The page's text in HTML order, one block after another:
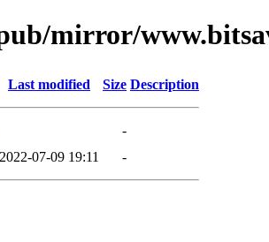
mirror/
Last modified Size Description
-
2022-07-09 19:11 -